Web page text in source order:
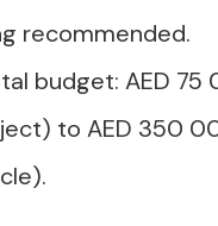
recommended.
budget: AED 75
to AED 350